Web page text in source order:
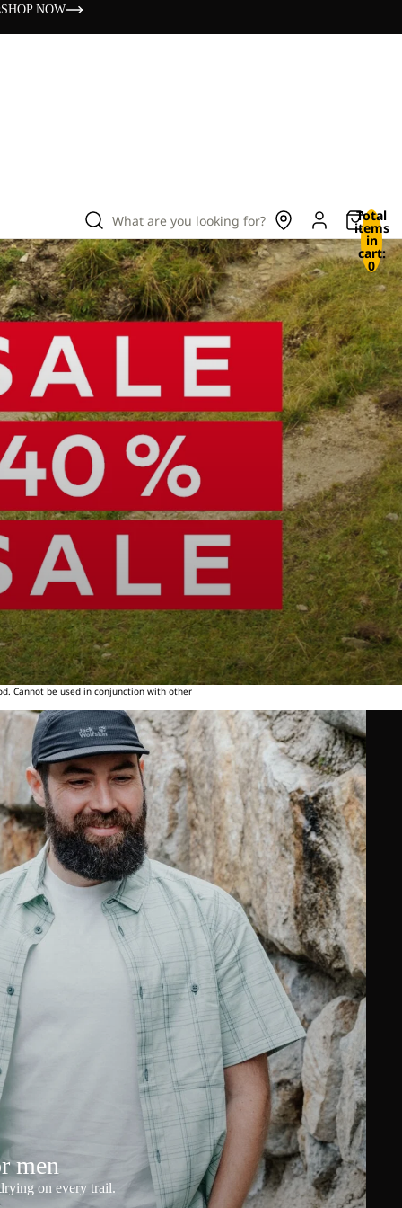
SHOP NOW
What are you looking for? Total
items
in
cart:
0
Cannot be used in conjunction with other
men
on every trail.